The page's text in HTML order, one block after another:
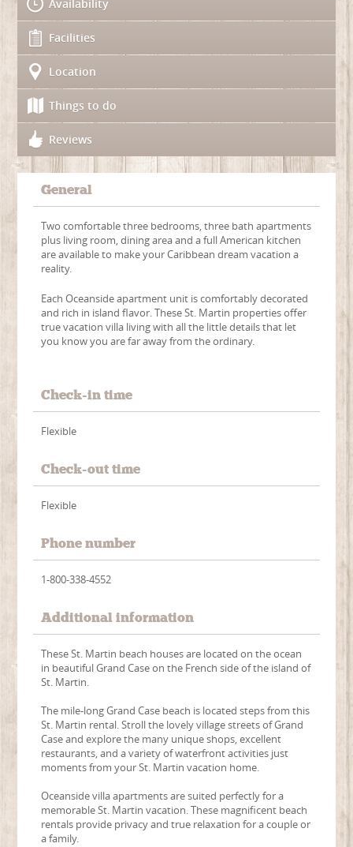
Availability
Facilities
Location
Things to do
Reviews
General
Two comfortable three bedrooms, three bath apartments
plus living room, dining area and a full American kitchen
are available to make your Caribbean dream vacation a
reality.
Each Oceanside apartment unit is comfortably decorated
and rich in island flavor. These St. Martin properties offer
true vacation villa living with all the little details that let
you know you are far away from the ordinary.
Check-in time
Flexible
Check-out time
Flexible
Phone number
1-800-338-4552
Additional information
These St. Martin beach houses are located on the ocean
in beautiful Grand Case on the French side of the island of
St. Martin.
The mile-long Grand Case beach is located steps from this
St. Martin rental. Stroll the lovely village streets of Grand
Case and explore the many unique shops, excellent
restaurants, and a variety of waterfront activities just
moments from your St. Martin vacation home.
Oceanside villa apartments are suited perfectly for a
memorable St. Martin vacation. These magnificent beach
rentals provide privacy and true relaxation for a couple or
a family.